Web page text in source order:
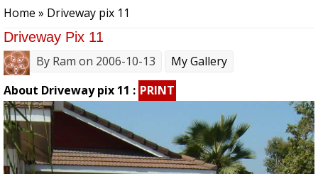
Home » Driveway pix 11
Driveway Pix 11
By Ram on 2006-10-13
My Gallery
About Driveway pix 11 : PRINT